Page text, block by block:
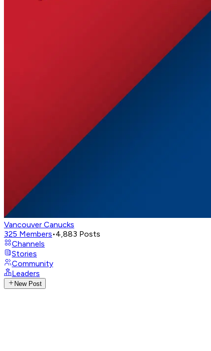
Vancouver Canucks
325 Members•4,883 Posts
Channels
Stories
Community
Leaders
New Post